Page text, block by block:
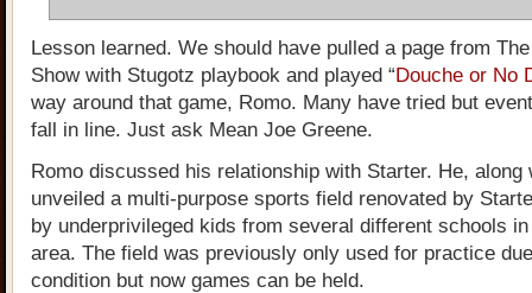
Lesson learned. We should have pulled a page from
Show with Stugotz playbook and played “Douche or No
way around that game, Romo. Many have tried but
fall in line. Just ask Mean Joe Greene.
Romo discussed his relationship with Starter. He, along
unveiled a multi-purpose sports field renovated by
by underprivileged kids from several different schools
area. The field was previously only used for practice
condition but now games can be held.